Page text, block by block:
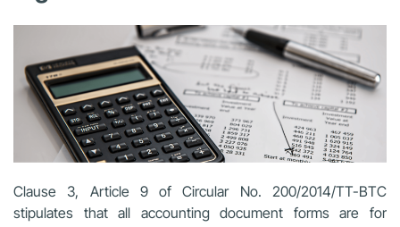
Clause 3, Article 9 of Circular No. 200/2014/TT-BTC
stipulates that all accounting document forms are for